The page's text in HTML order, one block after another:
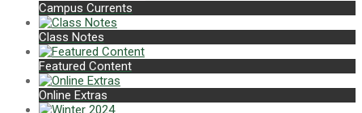
Campus Currents
Class Notes
Featured Content
Online Extras